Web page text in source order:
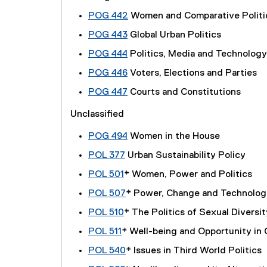
POG 442 Women and Comparative
POG 443 Global Urban Politics
POG 444 Politics, Media and Technology
POG 446 Voters, Elections and Parties
POG 447 Courts and Constitutions
Unclassified
POG 494 Women in the House
POL 377 Urban Sustainability Policy
POL 501 * Women, Power and Politics
POL 507* Power, Change and
POL 510* The Politics of Sexual
POL 511 * Well-being and Opportunity in
POL 540* Issues in Third World Politics